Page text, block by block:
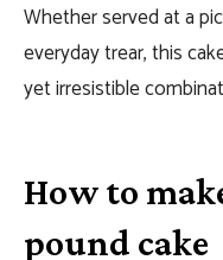
Whether served at a
everyday trear, this
yet irresistible
How to
pound cake